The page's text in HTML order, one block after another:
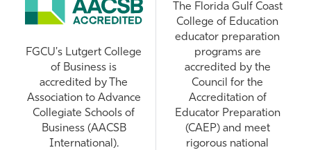
FGCU's Lutgert College
of Business is
accredited by The
Association to Advance
Collegiate Schools of
Business (AACSB
International).
The Florida Gulf Coast
College of Education
educator preparation
programs are
accredited by the
Council for the
Accreditation of
Educator Preparation
(CAEP) and meet
rigorous national